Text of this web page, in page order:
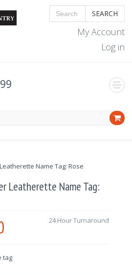
SEARCH
My Account
Log in
Leatherette Name Tag:
24 Hour Turnaround
tag